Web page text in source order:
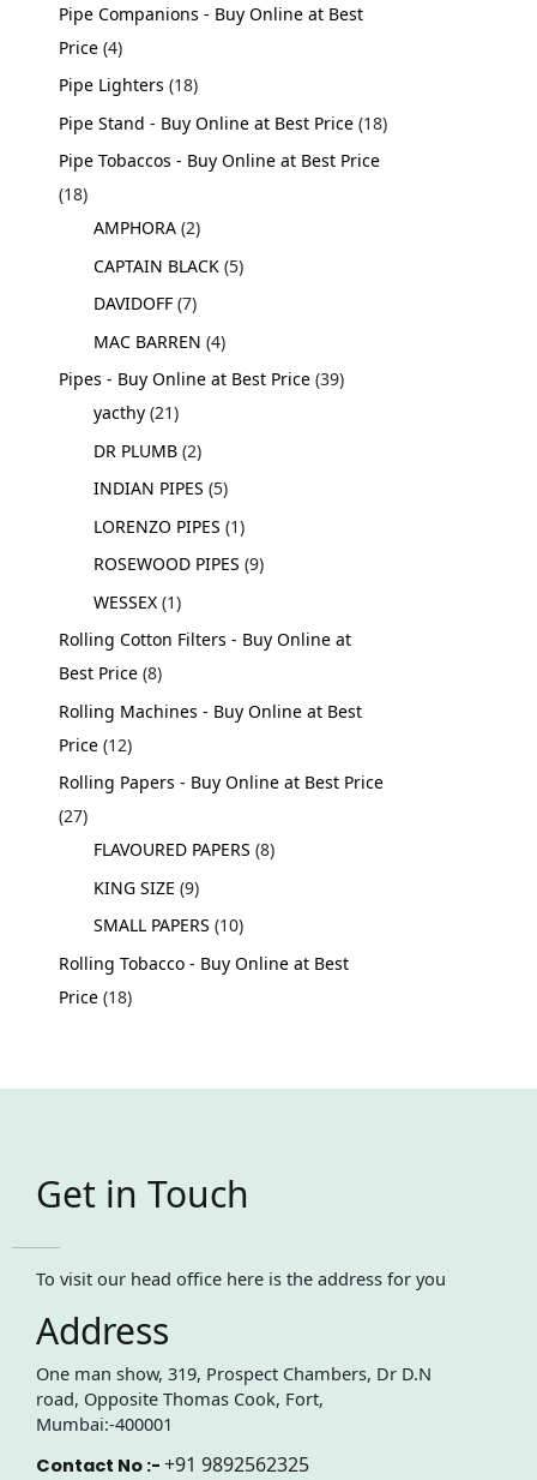
Pipe Companions - Buy Online at Best
Price 4
Pipe Lighters 18
Pipe Stand - Buy Online at Best Price 18
Pipe Tobaccos - Buy Online at Best Price
18
AMPHORA 2
CAPTAIN BLACK 5
DAVIDOFF 7
MAC BARREN 4
Pipes - Buy Online at Best Price 39
yacthy 21
DR PLUMB 2
INDIAN PIPES 5
LORENZO PIPES 1
ROSEWOOD PIPES 9
WESSEX 1
Rolling Cotton Filters - Buy Online at
Best Price 8
Rolling Machines - Buy Online at Best
Price 12
Rolling Papers - Buy Online at Best Price
27
FLAVOURED PAPERS 8
KING SIZE 9
SMALL PAPERS 10
Rolling Tobacco - Buy Online at Best
Price 18
Get in Touch
To visit our head office here is the address for you
Address
One man show, 319, Prospect Chambers, Dr D.N
road, Opposite Thomas Cook, Fort,
Mumbai:-400001
Contact No :- +91 9892562325